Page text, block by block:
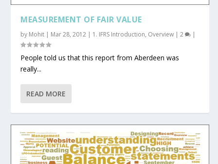
MEASUREMENT OF FAIR VALUE
by Mohit | Mar 28, 2012 | 1. IFRS Introduction, Overview |2 |
People told us that this report from Aberdeen was
really...
READ MORE